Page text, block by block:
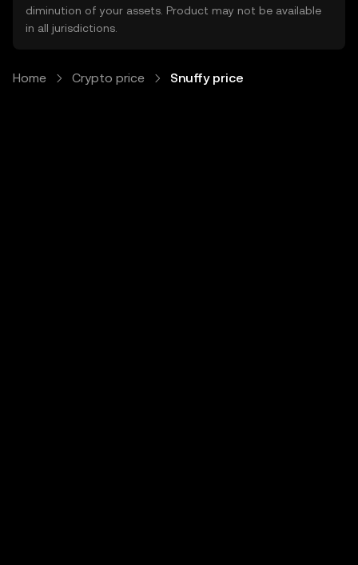
diminution of your assets. Product may not be available
in all jurisdictions.
Home Crypto price Snuffy price